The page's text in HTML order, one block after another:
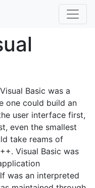
Basic was a
one could build an
user interface first,
even the smallest
take reams of
Visual Basic was
was an interpreted